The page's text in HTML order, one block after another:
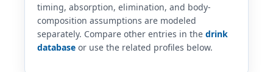
timing, absorption, elimination, and body-
composition assumptions are modeled
separately. Compare other entries in the drink
database or use the related profiles below.